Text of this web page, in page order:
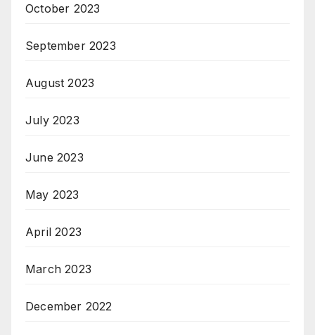
October 2023
September 2023
August 2023
July 2023
June 2023
May 2023
April 2023
March 2023
December 2022